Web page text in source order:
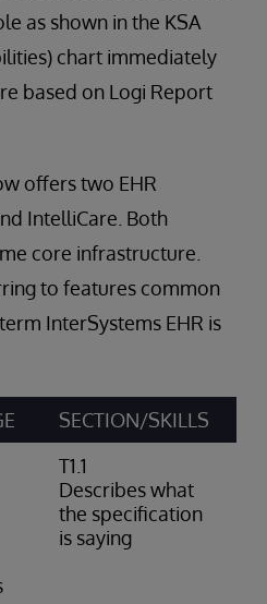
as shown in the KSA
chart immediately
based on Logi Report
offers two EHR
IntelliCare. Both
core infrastructure.
to features common
InterSystems EHR is
SECTION/SKILLS
T1.1
Describes what
the specification
is saying